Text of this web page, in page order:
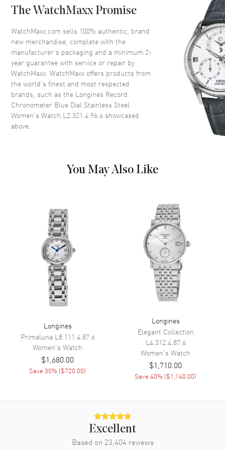
Bezel Fixed
Crystal Scratch Resistant Sapphire
Crown Push-Pull
Dial
Dial Color Blue
Dial Description
Polished Silver Hands with
Arabic & Stick
Functions
Date, Power Reserve and Hour,
Minute, Second
Movement
Movement Automatic Self Winding
Longines Caliber L592.4
Power Reserve
Movement Description Swiss Automatic. Chronometer
Band
Band Material Stainless Steel
Brushed and Polished Stainless
Steel Bracelet
Deployment with Push Button
The WatchMaxx Promise
WatchMaxx.com sells 100% authentic, brand
new merchandise, complete with the
manufacturer’s packaging and a minimum 2-
year guarantee with service or repair by
WatchMaxx. WatchMaxx offers products from
the world’s finest and most respected
brands, such as the Longines Record
Chronometer Blue Dial Stainless Steel
Women's Watch L2.321.4.96.6 showcased
above.
You May Also Like
Longines
Primaluna L8.111.4.87.6
Women's Watch
$1,680.00
Save30% ($720.00)
Longines
Elegant Collection
L4.312.4.87.6
Women's Watch
$1,710.00
Save40% ($1,140.00)
Excellent
Based on 23,404 reviews